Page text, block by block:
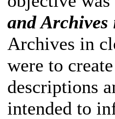
and
Archives in
were to
descriptions
intended to